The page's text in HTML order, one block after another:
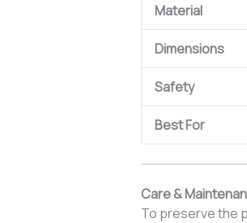
Material
Dimensions
Safety
Best For
Care &
To preserve the